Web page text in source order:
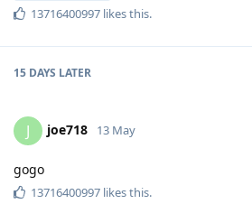
13716400997 likes this.
15 DAYS LATER
J joe718 13 May
gogo
13716400997 likes this.